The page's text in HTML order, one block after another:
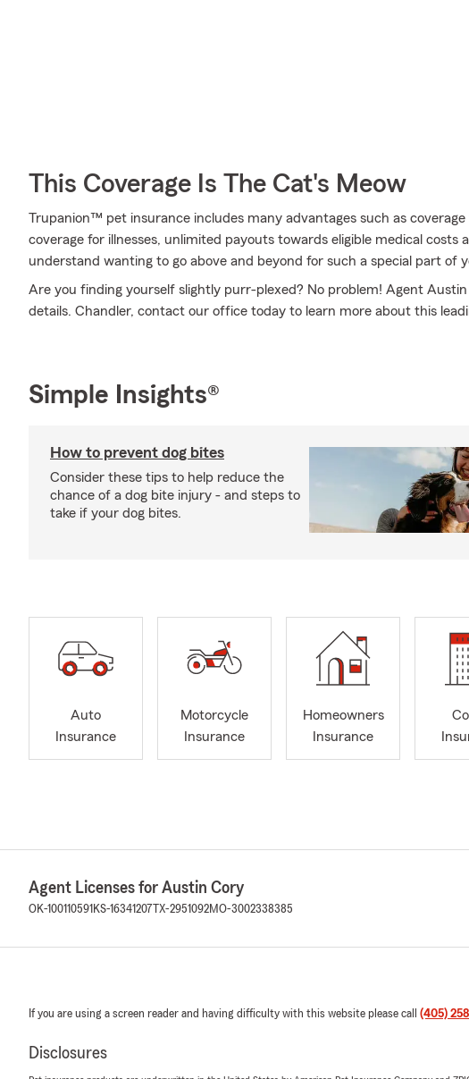
This Coverage Is The Cat's Meow
Trupanion™ pet insurance includes many advantages such as
coverage for illnesses, unlimited payouts towards eligible medical costs
understand wanting to go above and beyond for such a special part of
Are you finding yourself slightly purr-plexed? No problem! Agent
details. Chandler, contact our office today to learn more about this
Simple Insights®
How to prevent dog bites
Consider these tips to help reduce the
chance of a dog bite injury - and steps to
take if your dog bites.
Auto
Insurance
Motorcycle
Insurance
Homeowners
Insurance
Agent Licenses for Austin Cory
OK-100110591 KS-16341207 TX-2951092MO-3002338385
If you are using a screen reader and having difficulty with this website please call (405)
Disclosures